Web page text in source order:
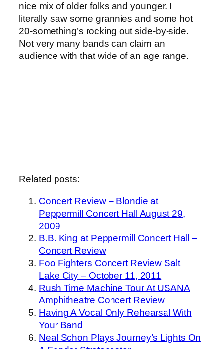
nice mix of older folks and younger. I
literally saw some grannies and some hot
20-something’s rocking out side-by-side.
Not very many bands can claim an
audience with that wide of an age range.
Related posts:
Concert Review – Blondie at
Peppermill Concert Hall August 29,
2009
B.B. King at Peppermill Concert Hall –
Concert Review
Foo Fighters Concert Review Salt
Lake City – October 11, 2011
Rush Time Machine Tour At USANA
Amphitheatre Concert Review
Having A Vocal Only Rehearsal With
Your Band
Neal Schon Plays Journey’s Lights On